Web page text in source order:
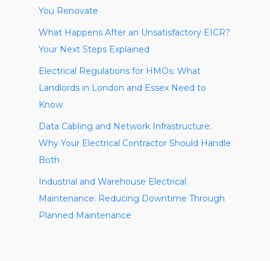
You Renovate
What Happens After an Unsatisfactory EICR?
Your Next Steps Explained
Electrical Regulations for HMOs: What
Landlords in London and Essex Need to
Know
Data Cabling and Network Infrastructure:
Why Your Electrical Contractor Should Handle
Both
Industrial and Warehouse Electrical
Maintenance: Reducing Downtime Through
Planned Maintenance